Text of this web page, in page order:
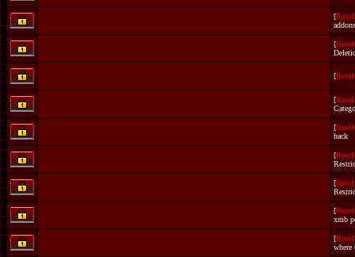
[
[
[
[
[
hack
[
[
[
xmb
[